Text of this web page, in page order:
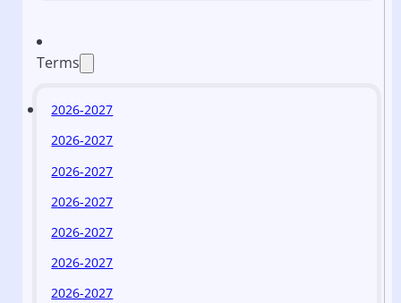
Terms
2026-2027
2026-2027
2026-2027
2026-2027
2026-2027
2026-2027
2026-2027